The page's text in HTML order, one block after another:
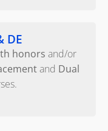
DE
honors and/or
and Dual